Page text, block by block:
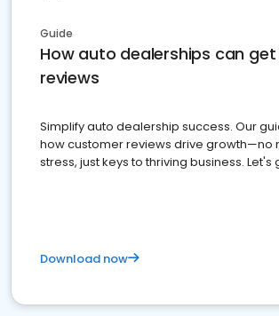
Guide
How auto dealerships can
reviews
Simplify auto dealership success. Our
how customer reviews drive growth—no
stress, just keys to thriving business. Let's
Download now